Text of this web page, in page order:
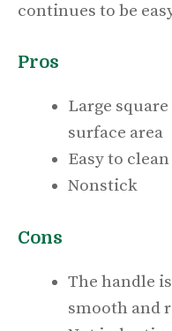
continues to be
Pros
Large
surface area
Easy to clean
Nonstick
Cons
The handle
smooth and